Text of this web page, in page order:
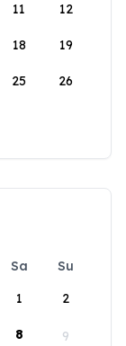
11 12
18 19
25 26
Sa
Su
1
2
8 9